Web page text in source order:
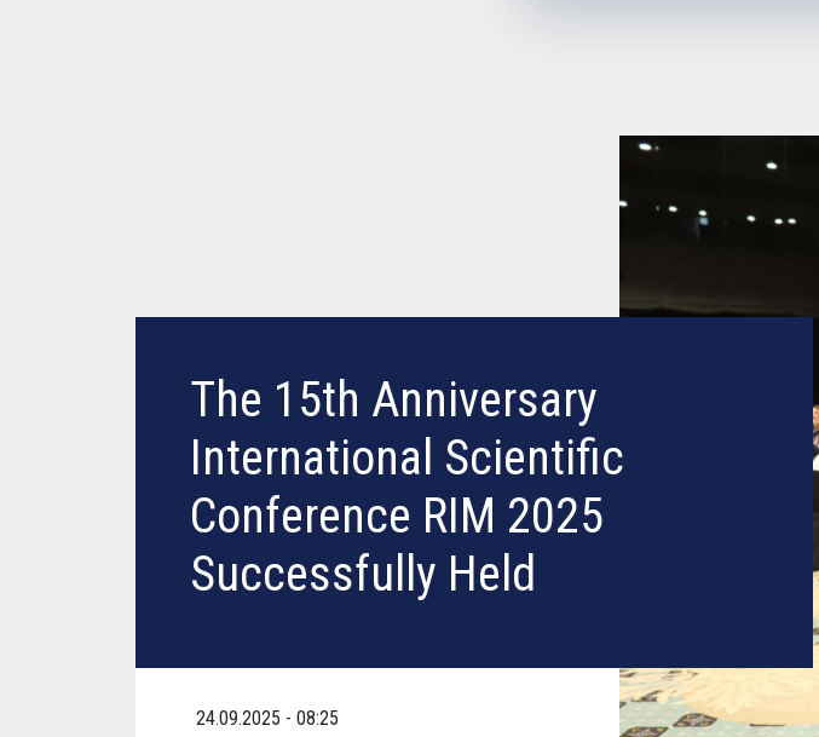
The 15th Anniversary
International Scientific
Conference RIM 2025
Successfully Held
24.09.2025 - 08:25